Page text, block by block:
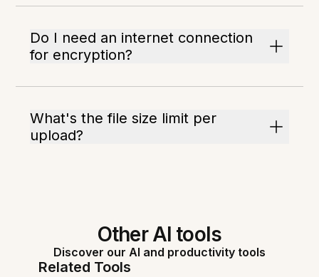
Do I need an internet connection
for encryption?
What's the file size limit per
upload?
Other AI tools
Discover our AI and productivity tools
Related Tools